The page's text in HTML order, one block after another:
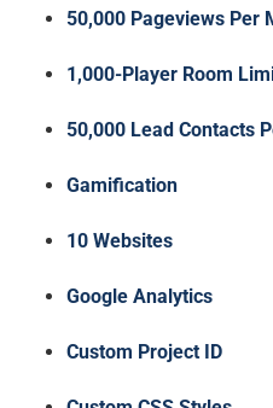
50,000 Pageviews Per
1,000-Player Room
50,000 Lead Contacts
Gamification
10 Websites
Google Analytics
Custom Project ID